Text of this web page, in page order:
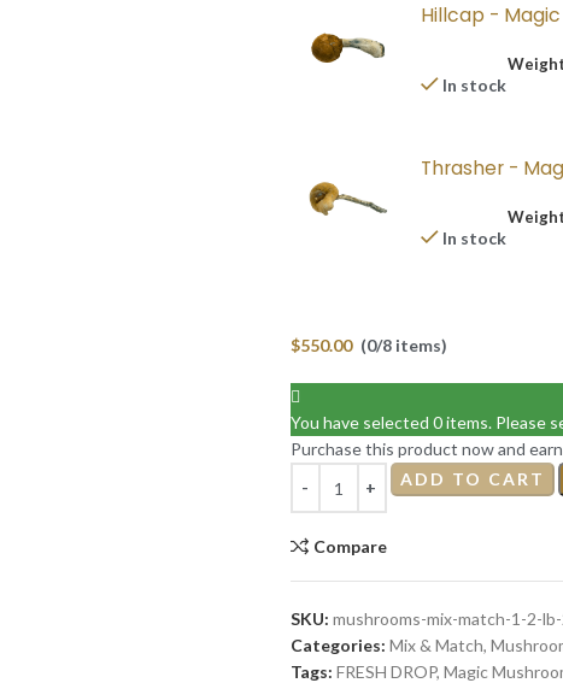
Hillcap -
In stock
Thrasher -
In stock
$550.00 (0/8 items)
You have selected 0 items. Please
Purchase this product now and earn
ADD TO CART
Compare
SKU:mushrooms-mix-match-1-2-
Categories: Mix & Match,
Tags: FRESH DROP, Magic